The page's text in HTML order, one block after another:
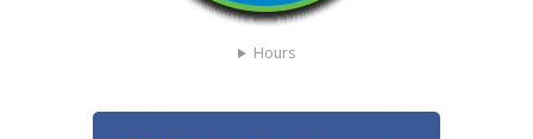
Hours